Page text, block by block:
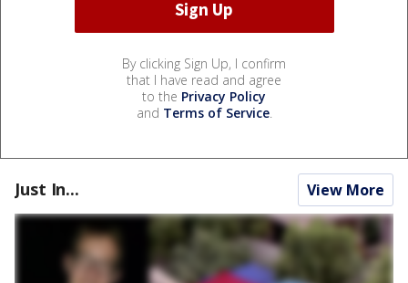
By clicking Sign Up, I confirm
that I have read and agree
to the Privacy Policy
and Terms of Service.
Just In... View More